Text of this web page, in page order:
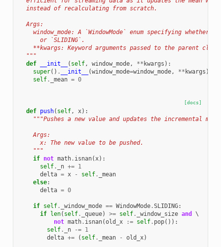
  instead of recalculating from scratch.
  Args:
window_mode: A `WindowMode` enum specifying whether
      or `SLIDING`.
**kwargs: Keyword arguments passed to the parent
  """
def
__init__ ( self, window_mode, ** kwargs ):
super() . __init__ (window_mode=window_mode, ** kwargs )
self. _mean = 0
[docs]
def push( self, x):
"""Pushes a new value and updates the incremental
    Args:
      x: The new value to be pushed.
    """
if not math. isnan(x):
self. _n += 1
delta = x - self.
_mean
else:
delta = 0
if self. _window_mode == WindowMode.SLIDING:
if len( self. _queue) >= self. _window_size and
\
not math. isnan(old_x := self. pop()):
self. _n -= 1
delta += ( self. _mean - old_x)